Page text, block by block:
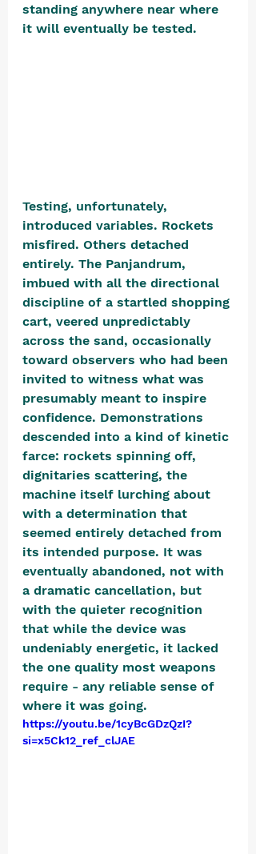
standing anywhere near where
it will eventually be tested.
Testing, unfortunately,
introduced variables. Rockets
misfired. Others detached
entirely. The Panjandrum,
imbued with all the directional
discipline of a startled shopping
cart, veered unpredictably
across the sand, occasionally
toward observers who had been
invited to witness what was
presumably meant to inspire
confidence. Demonstrations
descended into a kind of kinetic
farce: rockets spinning off,
dignitaries scattering, the
machine itself lurching about
with a determination that
seemed entirely detached from
its intended purpose. It was
eventually abandoned, not with
a dramatic cancellation, but
with the quieter recognition
that while the device was
undeniably energetic, it lacked
the one quality most weapons
require - any reliable sense of
where it was going.
https://youtu.be/1cyBcGDzQzI?
si=x5Ck12_ref_clJAE